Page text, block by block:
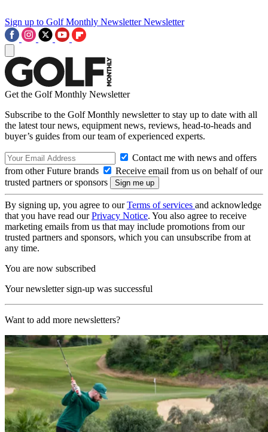
Sign up to Golf Monthly Newsletter Newsletter
Get the Golf Monthly Newsletter
Subscribe to the Golf Monthly newsletter to stay up to date with all
the latest tour news, equipment news, reviews, head-to-heads and
buyer’s guides from our team of experienced experts.
Contact me with news and offers
from other Future brands
Receive email from us on behalf of our
trusted partners or sponsors
By signing up, you agree to ourTerms of services and acknowledge
that you have read ourPrivacy Notice. You also agree to receive
marketing emails from us that may include promotions from our
trusted partners and sponsors, which you can unsubscribe from at
any time.
You are now subscribed
Your newsletter sign-up was successful
Want to add more newsletters?